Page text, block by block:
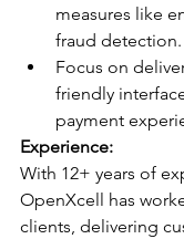
measures like
fraud detection.
Focus on
friendly
payment
Experience:
With 12+ years of
OpenXcell has
clients, delivering